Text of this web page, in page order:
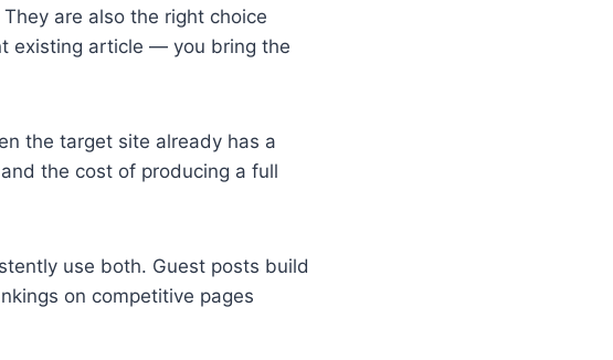
are also the right choice
existing article — you bring the
the target site already has a
the cost of producing a full
use both. Guest posts build
on competitive pages